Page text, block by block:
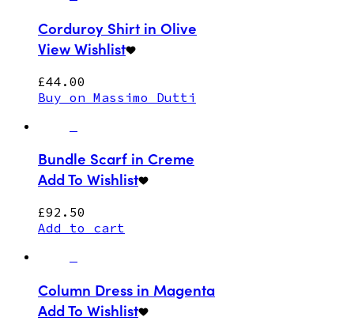
Corduroy Shirt in Olive
View Wishlist
£44.00
Buy on Massimo Dutti
Bundle Scarf in Creme
Add To Wishlist
£92.50
Add to cart
Column Dress in Magenta
Add To Wishlist